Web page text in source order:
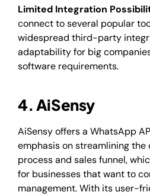
Limited Integration
connect to several popular
widespread third-party
adaptability for big
software requirements.
4. AiSensy
AiSensy offers a WhatsApp
emphasis on streamlining
process and sales funnel,
for businesses that want to
management. With its user-